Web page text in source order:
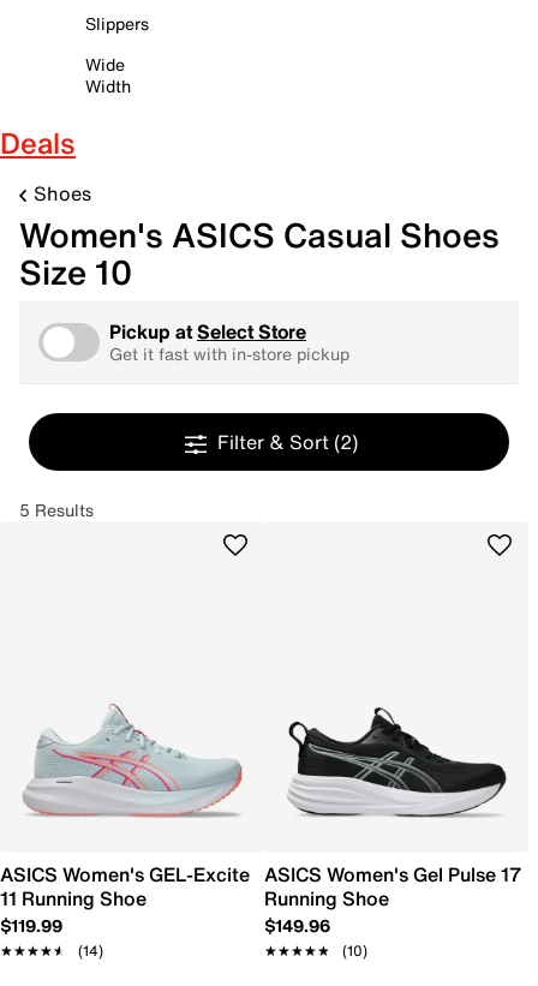
Slippers
Wide
Width
Deals
Shoes
Women's ASICS Casual Shoes
Size 10
Pickup atSelect Store
Get it fast with in-store pickup
Filter & Sort (2)
5 Results
ASICS Women's GEL-Excite
11 Running Shoe
$119.99
★★★★★
★★★★★ (14)
ASICS Women's Gel Pulse 17
Running Shoe
$149.96
★★★★★
★★★★★ (10)